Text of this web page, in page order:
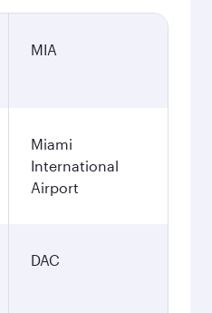
MIA
Miami
International
Airport
DAC